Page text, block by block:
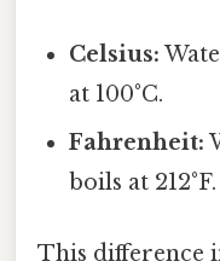
Celsius:
at 100°C.
Fahrenheit:
boils at 212°F.
This difference